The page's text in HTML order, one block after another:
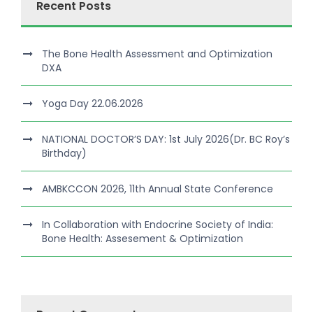
Recent Posts
The Bone Health Assessment and Optimization
DXA
Yoga Day 22.06.2026
NATIONAL DOCTOR’S DAY: 1st July 2026(Dr. BC Roy’s
Birthday)
AMBKCCON 2026, 11th Annual State Conference
In Collaboration with Endocrine Society of India:
Bone Health: Assesement & Optimization